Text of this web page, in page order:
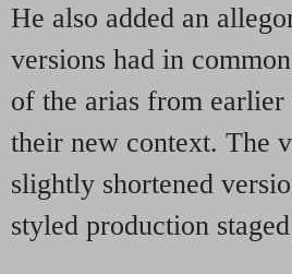
He also added an
versions had in
of the arias from
their new context. The
slightly shortened
styled production